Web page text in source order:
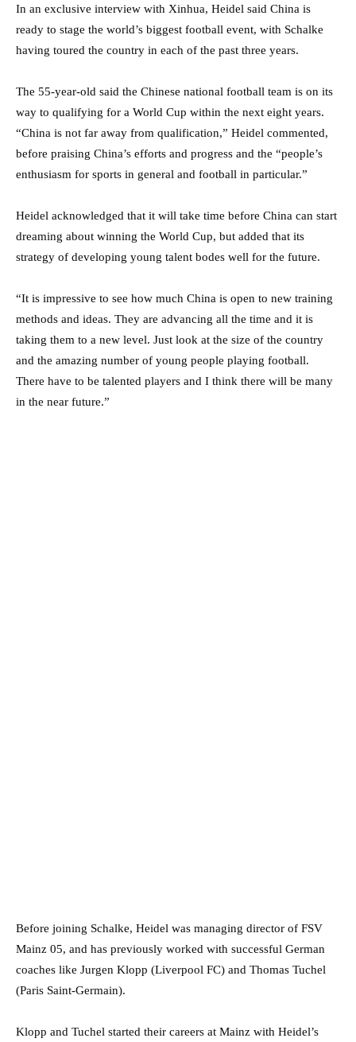
In an exclusive interview with Xinhua, Heidel said China is
ready to stage the world’s biggest football event, with Schalke
having toured the country in each of the past three years.
The 55-year-old said the Chinese national football team is on its
way to qualifying for a World Cup within the next eight years.
“China is not far away from qualification,” Heidel commented,
before praising China’s efforts and progress and the “people’s
enthusiasm for sports in general and football in particular.”
Heidel acknowledged that it will take time before China can start
dreaming about winning the World Cup, but added that its
strategy of developing young talent bodes well for the future.
“It is impressive to see how much China is open to new training
methods and ideas. They are advancing all the time and it is
taking them to a new level. Just look at the size of the country
and the amazing number of young people playing football.
There have to be talented players and I think there will be many
in the near future.”
Before joining Schalke, Heidel was managing director of FSV
Mainz 05, and has previously worked with successful German
coaches like Jurgen Klopp (Liverpool FC) and Thomas Tuchel
(Paris Saint-Germain).
Klopp and Tuchel started their careers at Mainz with Heidel’s